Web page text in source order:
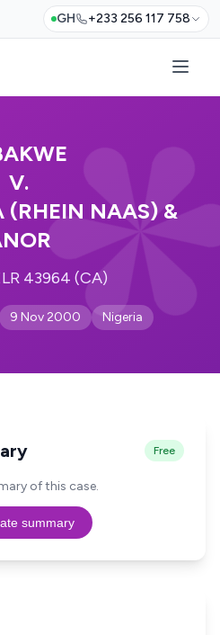
GH +233 256 117 758
V.
(RHEIN NAAS) &
43964 (CA)
9 Nov 2000 Nigeria
Free
of this case.
summary